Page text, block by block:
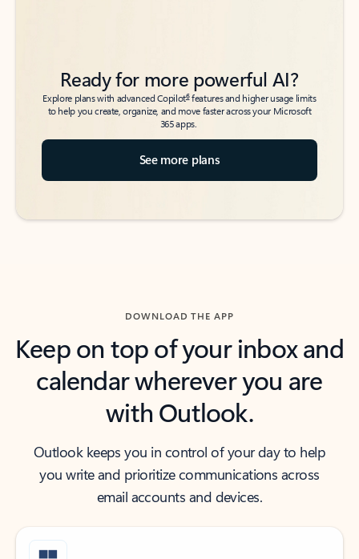
Ready for more powerful AI?
Explore plans with advanced Copilot6features and higher usage limits
to help you create, organize, and move faster across your Microsoft
365 apps.
See more plans
DOWNLOAD THE APP
Keep on top of your inbox and
calendar wherever you are
with Outlook.
Outlook keeps you in control of your day to help
you write and prioritize communications across
email accounts and devices.